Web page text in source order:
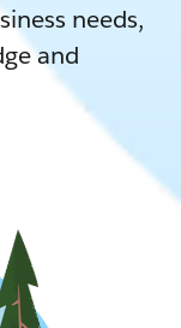
needs,
and